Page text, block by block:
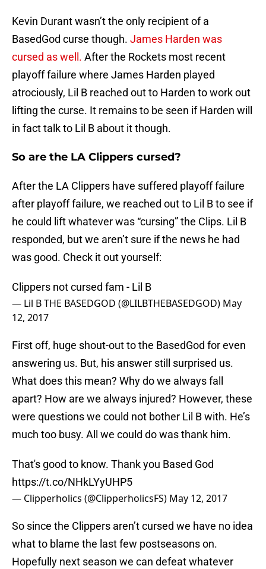
Kevin Durant wasn’t the only recipient of a
BasedGod curse though. James Harden was
cursed as well. After the Rockets most recent
playoff failure where James Harden played
atrociously, Lil B reached out to Harden to work out
lifting the curse. It remains to be seen if Harden will
in fact talk to Lil B about it though.
So are the LA Clippers cursed?
After the LA Clippers have suffered playoff failure
after playoff failure, we reached out to Lil B to see if
he could lift whatever was “cursing” the Clips. Lil B
responded, but we aren’t sure if the news he had
was good. Check it out yourself:
Clippers not cursed fam - Lil B
— Lil B THE BASEDGOD (@LILBTHEBASEDGOD) May
12, 2017
First off, huge shout-out to the BasedGod for even
answering us. But, his answer still surprised us.
What does this mean? Why do we always fall
apart? How are we always injured? However, these
were questions we could not bother Lil B with. He’s
much too busy. All we could do was thank him.
That's good to know. Thank you Based God
https://t.co/NHkLYyUHP5
— Clipperholics (@ClipperholicsFS) May 12, 2017
So since the Clippers aren’t cursed we have no idea
what to blame the last few postseasons on.
Hopefully next season we can defeat whatever